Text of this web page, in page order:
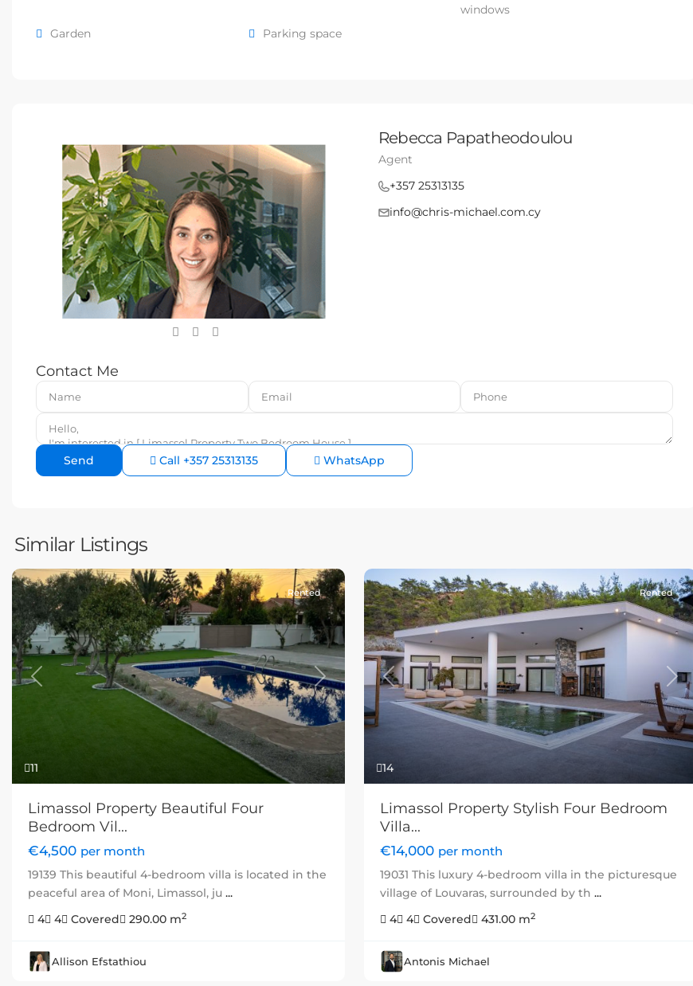
windows
Garden
Parking space
Rebecca Papatheodoulou
Agent
+357 25313135
info@chris-michael.com.cy
Contact Me
Call +357 25313135 WhatsApp
Similar Listings
11
Previous Next
Rented
Limassol Property Beautiful Four
Bedroom Vil...
€4,500 per month
19139 This beautiful 4-bedroom villa is located in the
peaceful area of Moni, Limassol, ju ...
4
4 Covered 290.00 m2
Allison Efstathiou
14
Previous Next
Rented
Limassol Property Stylish Four Bedroom
Villa...
€14,000 per month
19031 This luxury 4-bedroom villa in the picturesque
village of Louvaras, surrounded by th ...
4
4 Covered 431.00 m2
Antonis Michael